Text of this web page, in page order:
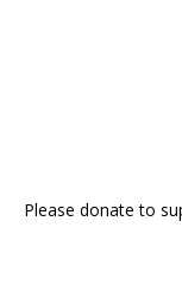
Please donate to